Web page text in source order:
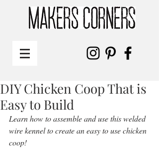
DIY Chicken Coop That is
Easy to Build
Learn how to assemble and use this welded
wire kennel to create an easy to use chicken
coop!